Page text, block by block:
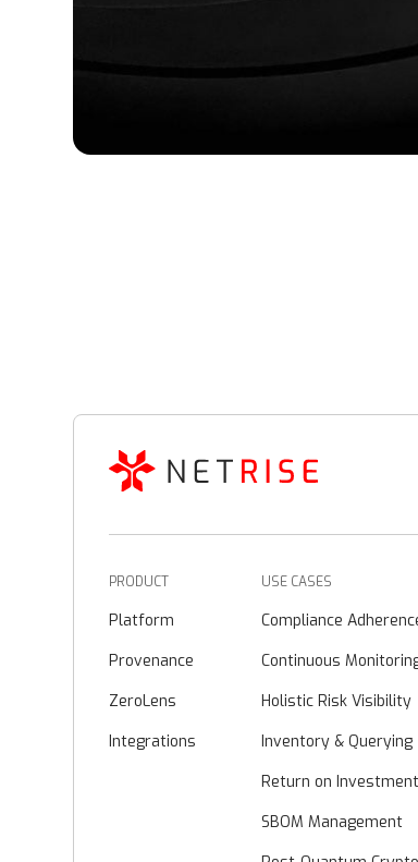
PRODUCT
Platform
Provenance
ZeroLens
Integrations
USE CASES
Compliance
Continuous
Holistic Risk Visibility
Inventory & Querying
Return on Investment
SBOM Management